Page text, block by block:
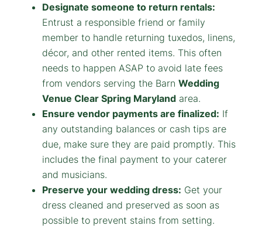
Designate someone to return rentals:
Entrust a responsible friend or family
member to handle returning tuxedos, linens,
décor, and other rented items. This often
needs to happen ASAP to avoid late fees
from vendors serving the Barn Wedding
Venue Clear Spring Maryland area.
Ensure vendor payments are finalized: If
any outstanding balances or cash tips are
due, make sure they are paid promptly. This
includes the final payment to your caterer
and musicians.
Preserve your wedding dress: Get your
dress cleaned and preserved as soon as
possible to prevent stains from setting.